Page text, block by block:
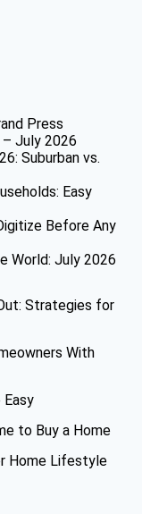
Press
July 2026
Suburban vs.
Easy
Before Any
World: July 2026
Strategies for
With
to Buy a Home
Home Lifestyle